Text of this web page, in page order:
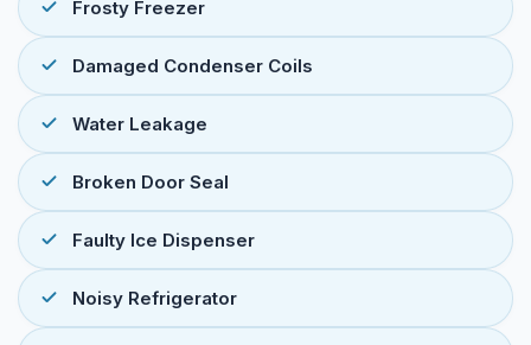
Frosty Freezer
Damaged Condenser Coils
Water Leakage
Broken Door Seal
Faulty Ice Dispenser
Noisy Refrigerator